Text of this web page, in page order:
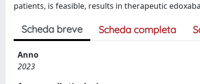
patients, is feasible, results in therapeutic
Scheda breve Scheda completa
Anno
2023